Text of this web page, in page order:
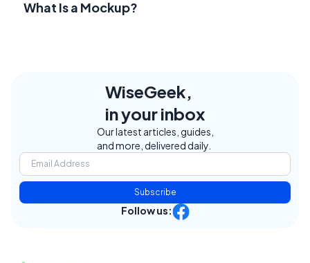
What Is a Mockup?
WiseGeek,
in your inbox
Our latest articles, guides,
and more, delivered daily.
Subscribe
Follow us: